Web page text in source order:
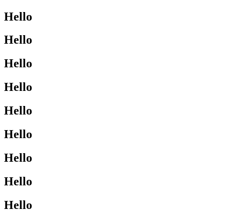
Hello
Hello
Hello
Hello
Hello
Hello
Hello
Hello
Hello